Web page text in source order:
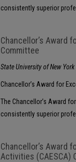
consistently superior
Chancellor’s Award
Committee
State University of New
Chancellor’s Award for
The Chancellor’s Award
consistently superior
Chancellor’s Award
Activities (CAESCA)